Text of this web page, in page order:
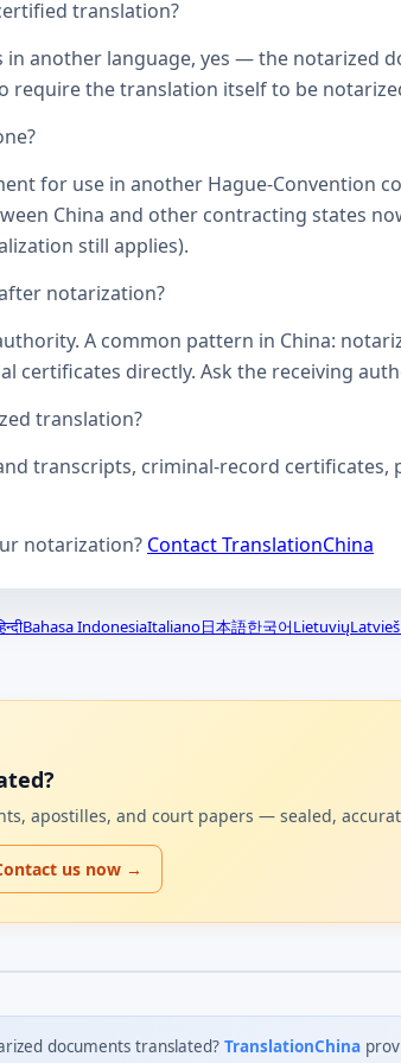
translation?
another language, yes — the notarized
require the translation itself to be
for use in another Hague-Convention
China and other contracting states
still applies).
notarization?
A common pattern in China:
certificates directly. Ask the receiving
translation?
transcripts, criminal-record
notarization? Contact TranslationChina
Bahasa IndonesiaItaliano日本語한국어Lietuvių
apostilles, and court papers — sealed,
us now →
documents translated? TranslationChina